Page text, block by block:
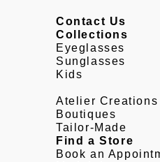
Contact Us
Collections
Eyeglasses
Sunglasses
Kids
Atelier Creations
Boutiques
Tailor-Made
Find a Store
Book an